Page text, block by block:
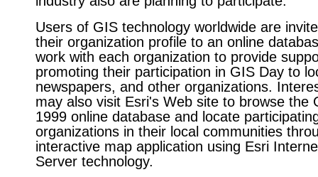
Users of GIS technology worldwide are
their organization profile to an online
work with each organization to provide
promoting their participation in GIS Day to
newspapers, and other organizations.
may also visit Esri's Web site to browse the
1999 online database and locate
organizations in their local communities
interactive map application using Esri
Server technology.